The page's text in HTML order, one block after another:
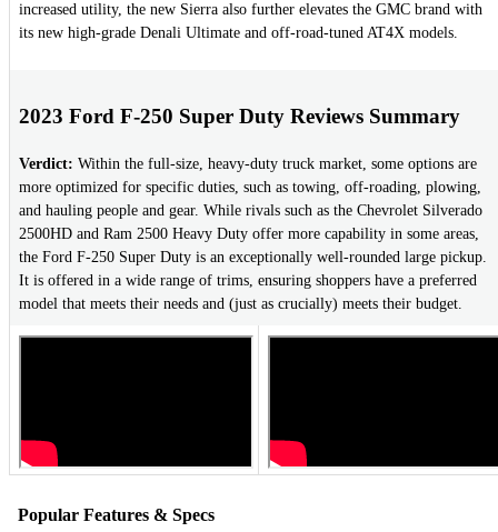
increased utility, the new Sierra also further elevates the GMC brand with
its new high-grade Denali Ultimate and off-road-tuned AT4X models.
2023 Ford F-250 Super Duty Reviews Summary
Verdict: Within the full-size, heavy-duty truck market, some options are
more optimized for specific duties, such as towing, off-roading, plowing,
and hauling people and gear. While rivals such as the Chevrolet Silverado
2500HD and Ram 2500 Heavy Duty offer more capability in some areas,
the Ford F-250 Super Duty is an exceptionally well-rounded large pickup.
It is offered in a wide range of trims, ensuring shoppers have a preferred
model that meets their needs and (just as crucially) meets their budget.
Popular Features & Specs